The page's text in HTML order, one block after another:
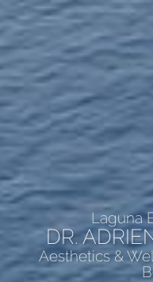
Laguna
DR.
Aesthetics &